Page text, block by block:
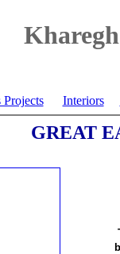
Projects Interiors
GREAT